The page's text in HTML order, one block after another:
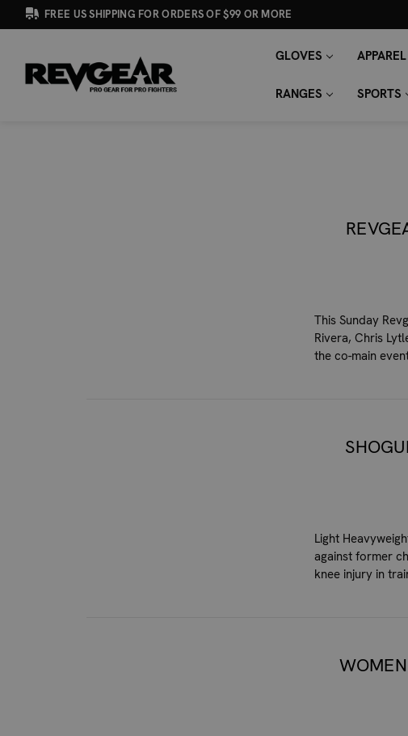
FREE US SHIPPING FOR ORDERS OF $99 OR MORE
GLOVES APPAREL
RANGES SPORTS
Search
SEARCH
KEYWORD:
This Sunday
Rivera, Chris
the co-main
Light
against former
knee injury in